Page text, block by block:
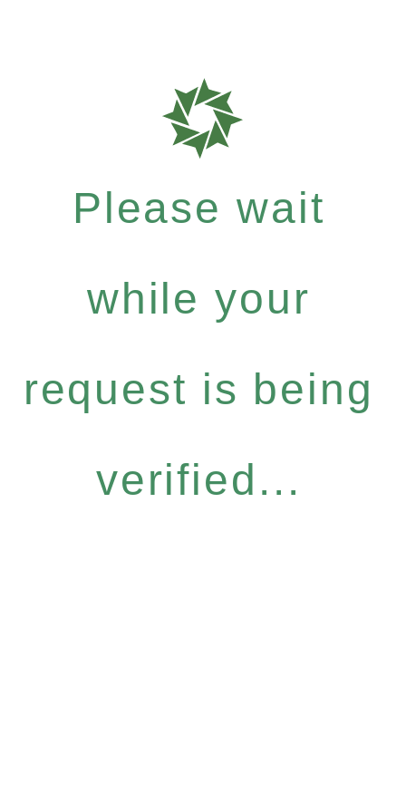
Please wait
while your
request is being
verified...